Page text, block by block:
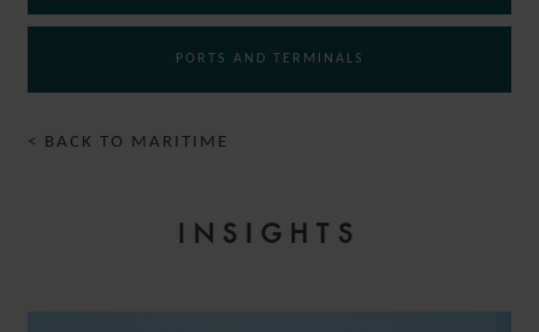
PORTS AND TERMINALS
< BACK TO MARITIME
INSIGHTS